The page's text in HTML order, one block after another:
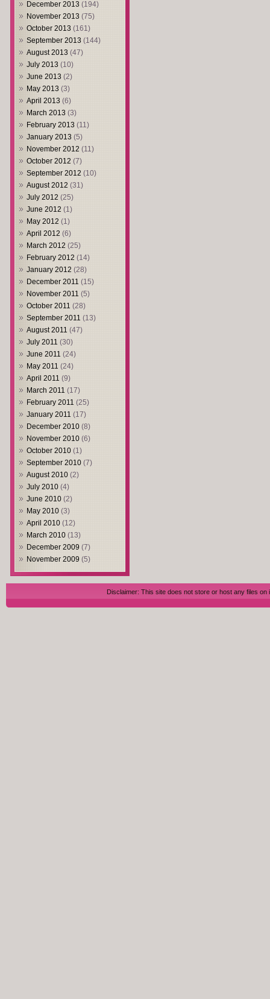
December 2013 (194)
November 2013 (75)
October 2013 (161)
September 2013 (144)
August 2013 (47)
July 2013 (10)
June 2013 (2)
May 2013 (3)
April 2013 (6)
March 2013 (3)
February 2013 (11)
January 2013 (5)
November 2012 (11)
October 2012 (7)
September 2012 (10)
August 2012 (31)
July 2012 (25)
June 2012 (1)
May 2012 (1)
April 2012 (6)
March 2012 (25)
February 2012 (14)
January 2012 (28)
December 2011 (15)
November 2011 (5)
October 2011 (28)
September 2011 (13)
August 2011 (47)
July 2011 (30)
June 2011 (24)
May 2011 (24)
April 2011 (9)
March 2011 (17)
February 2011 (25)
January 2011 (17)
December 2010 (8)
November 2010 (6)
October 2010 (1)
September 2010 (7)
August 2010 (2)
July 2010 (4)
June 2010 (2)
May 2010 (3)
April 2010 (12)
March 2010 (13)
December 2009 (7)
November 2009 (5)
Disclaimer: This site does not store or host any files